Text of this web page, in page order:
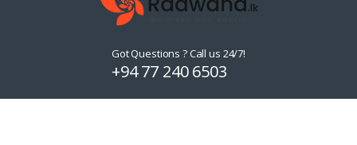
Got Questions ? Call us 24/7!
+94 77 240 6503